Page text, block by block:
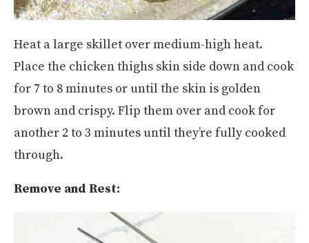
Heat a large skillet over medium-high heat.
Place the chicken thighs skin side down and cook
for 7 to 8 minutes or until the skin is golden
brown and crispy. Flip them over and cook for
another 2 to 3 minutes until they’re fully cooked
through.
Remove and Rest: